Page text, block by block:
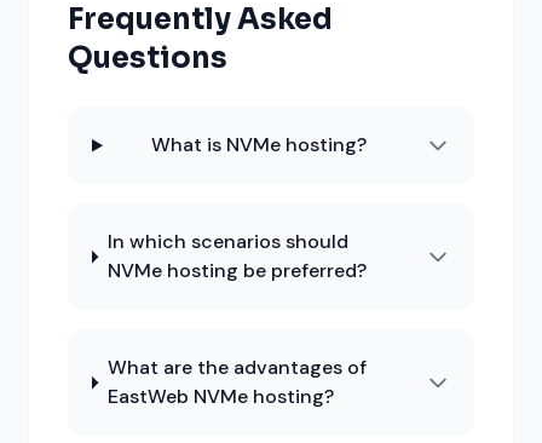
Frequently Asked
Questions
What is NVMe hosting?
In which scenarios should
NVMe hosting be preferred?
What are the advantages of
EastWeb NVMe hosting?